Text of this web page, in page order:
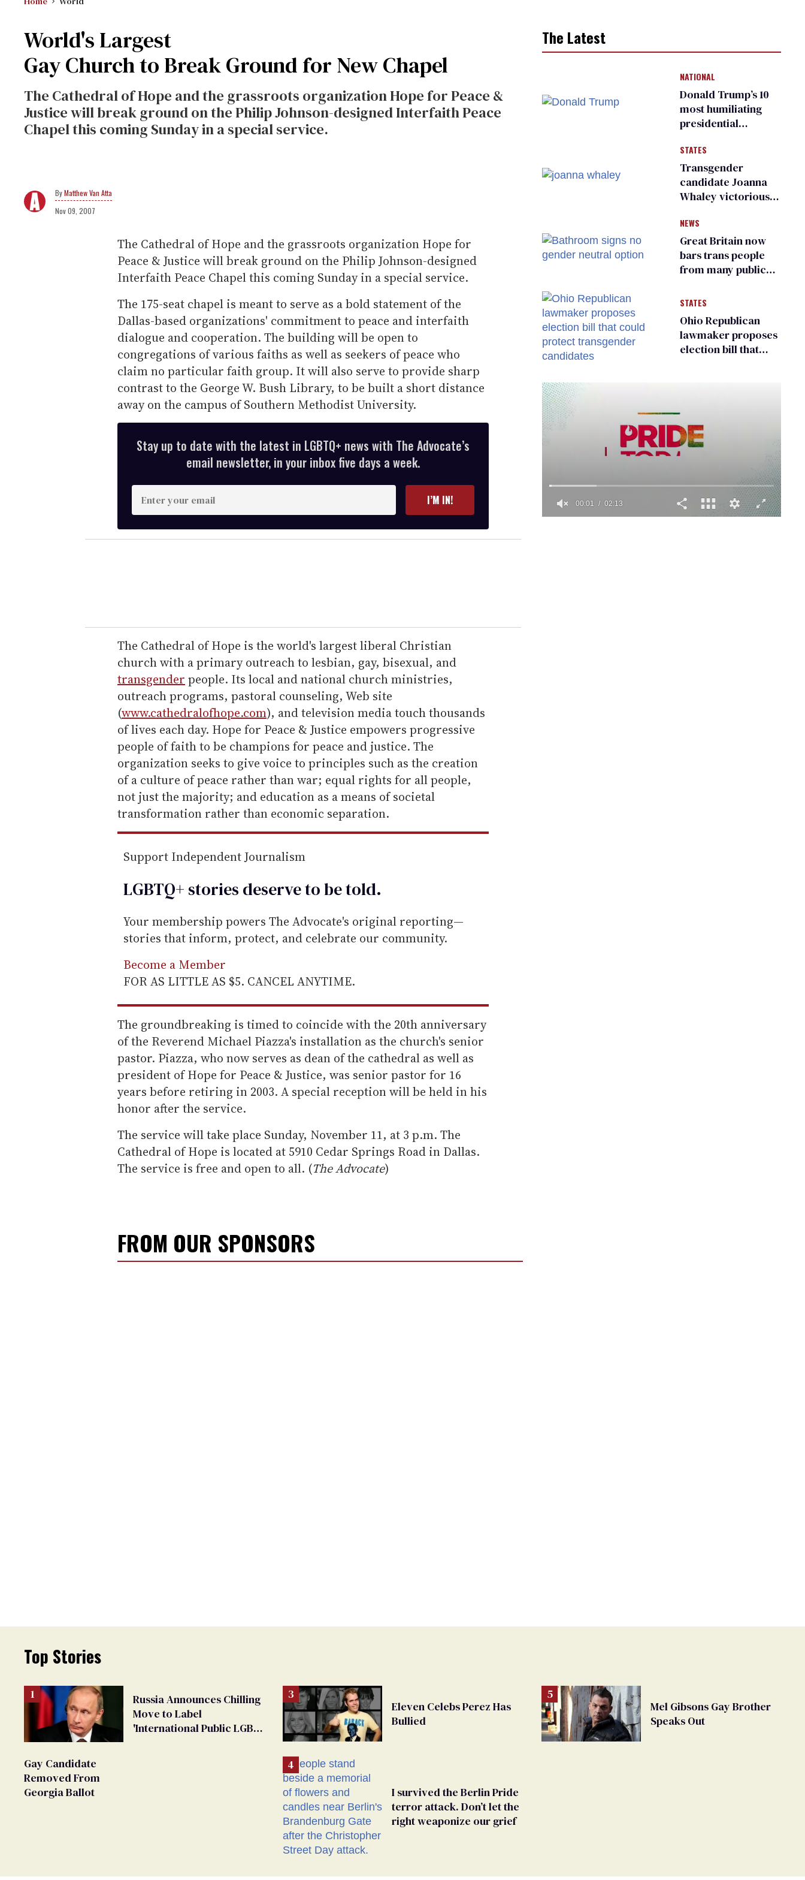
World's Largest
Gay Church to Break Ground for New Chapel
The Cathedral of Hope and the grassroots organization Hope for Peace &
Justice will break ground on the Philip Johnson-designed Interfaith Peace
Chapel this coming Sunday in a special service.
Matthew Van Atta
Nov 09, 2007
The Cathedral of Hope and the grassroots organization Hope for
Peace & Justice will break ground on the Philip Johnson-designed
Interfaith Peace Chapel this coming Sunday in a special service.
The 175-seat chapel is meant to serve as a bold statement of the
Dallas-based organizations' commitment to peace and interfaith
dialogue and cooperation. The building will be open to
congregations of various faiths as well as seekers of peace who
claim no particular faith group. It will also serve to provide sharp
contrast to the George W. Bush Library, to be built a short distance
away on the campus of Southern Methodist University.
Stay up to date with the latest in LGBTQ+ news with The Advocate’s
email newsletter, in your inbox five days a week.
n
t
e
r
e
m
a
i
l
I’M IN!
The Cathedral of Hope is the world's largest liberal Christian
church with a primary outreach to lesbian, gay, bisexual, and
transgender people. Its local and national church ministries,
outreach programs, pastoral counseling, Web site
(www.cathedralofhope.com), and television media touch thousands
of lives each day. Hope for Peace & Justice empowers progressive
people of faith to be champions for peace and justice. The
organization seeks to give voice to principles such as the creation
of a culture of peace rather than war; equal rights for all people,
not just the majority; and education as a means of societal
transformation rather than economic separation.
Support Independent Journalism
LGBTQ+ stories deserve to betold.
Your membership powers The Advocate's original reporting—
stories that inform, protect, and celebrate our community.
Become a Member
FOR AS LITTLE AS $5. CANCEL ANYTIME.
The groundbreaking is timed to coincide with the 20th anniversary
of the Reverend Michael Piazza's installation as the church's senior
pastor. Piazza, who now serves as dean of the cathedral as well as
president of Hope for Peace & Justice, was senior pastor for 16
years before retiring in 2003. A special reception will be held in his
honor after the service.
The service will take place Sunday, November 11, at 3 p.m. The
Cathedral of Hope is located at 5910 Cedar Springs Road in Dallas.
The service is free and open to all. (The Advocate)
FROM OUR SPONSORS
The Latest
NATIONAL
Donald Trump’s 10
most humiliating
presidential
many
STATES
Transgender
candidate Joanna
Whaley victorious
Democratic
primary
NEWS
Great Britain now
bars trans people
from many public
changing rooms
STATES
Ohio Republican
lawmaker proposes
election bill that
Top Stories
Russia Announces Chilling
Move to Label
'International Public LGBT
Gay Candidate
Removed From
Georgia Ballot
Eleven Celebs Perez Has
Bullied
I survived the Berlin Pride
terror attack. Don’t let the
right weaponize our grief
Mel Gibsons Gay Brother
Speaks Out